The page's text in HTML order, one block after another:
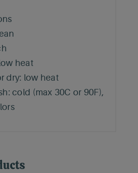
heat
dry: low heat
cold (max 30C or 90F),